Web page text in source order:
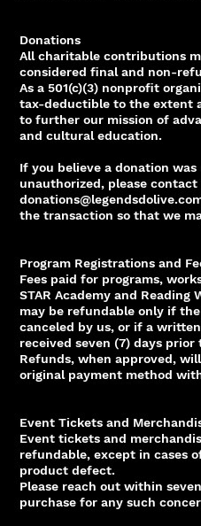
Donations
All charitable contributions
considered final and non-
As a 501(c)(3) nonprofit
tax-deductible to the extent
to further our mission of
and cultural education.
If you believe a donation
unauthorized, please contact
the transaction so that we
Program Registrations and
Fees paid for programs,
STAR Academy and Reading
may be refundable only if
canceled by us, or if a
received seven (7) days prior
Refunds, when approved,
original payment method
Event Tickets and
Event tickets and
refundable, except in cases
product defect.
Please reach out within
purchase for any such